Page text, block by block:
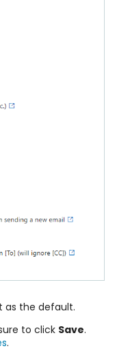
as the default.
to click Save.
.